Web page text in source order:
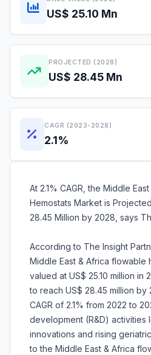
US$ 25.10 Mn
PROJECTED (2028)
US$ 28.45 Mn
CAGR (2023-2028)
2.1%
At 2.1% CAGR, the Middle
Hemostats Market is
28.45 Million by 2028, says
According to The Insight
Middle East & Africa flowable
valued at US$ 25.10 million in
to reach US$ 28.45 million by
CAGR of 2.1% from 2022 to
development (R&D) activities
innovations and rising
to the Middle East & Africa